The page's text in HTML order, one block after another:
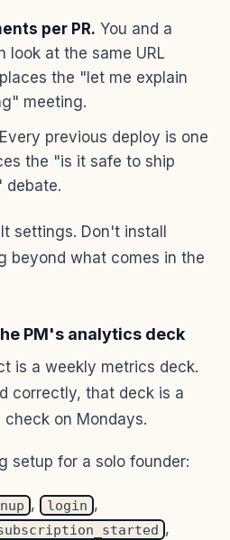
per PR. You and a
look at the same URL
the "let me explain
meeting.
Every previous deploy is one
the "is it safe to ship
debate.
settings. Don't install
beyond what comes in the
PM's analytics deck
is a weekly metrics deck.
correctly, that deck is a
on Mondays.
setup for a solo founder:
, login ,
,